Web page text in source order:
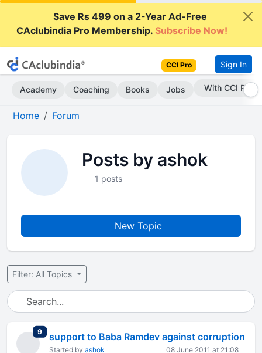
Save Rs 499 on a 2-Year Ad-Free
CAclubindia Pro Membership.Subscribe Now!
CCI Pro Sign In
Academy Coaching Books Jobs With CCI Pro
Home Forum
Posts by ashok
1 posts
New Topic
Filter: All Topics
9total replies
support to Baba Ramdev against corruption
Started by ashok 08 June 2011 at 21:08